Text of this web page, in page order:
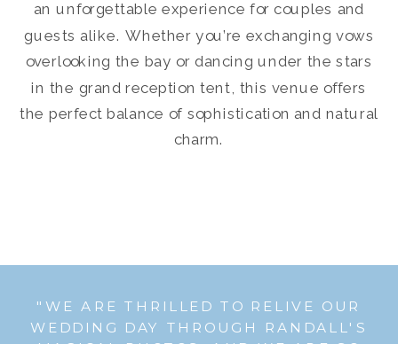
an unforgettable experience for couples and
guests alike. Whether you’re exchanging vows
overlooking the bay or dancing under the stars
in the grand reception tent, this venue offers
the perfect balance of sophistication and natural
charm.
"WE ARE THRILLED TO RELIVE OUR
WEDDING DAY THROUGH RANDALL'S